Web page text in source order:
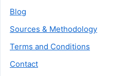
Blog
Sources & Methodology
Terms and Conditions
Contact